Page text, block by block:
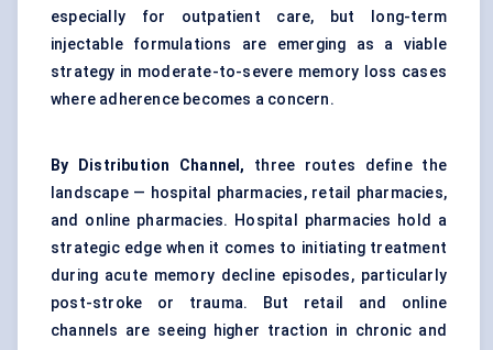
especially for outpatient care, but long-term
injectable formulations are emerging as a viable
strategy in moderate-to-severe memory loss cases
where adherence becomes a concern.
By Distribution Channel, three routes define the
landscape — hospital pharmacies, retail pharmacies,
and online pharmacies. Hospital pharmacies hold a
strategic edge when it comes to initiating treatment
during acute memory decline episodes, particularly
post-stroke or trauma. But retail and online
channels are seeing higher traction in chronic and